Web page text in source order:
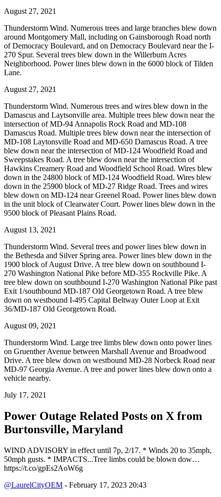
August 27, 2021
Thunderstorm Wind. Numerous trees and large branches blew down
around Montgomery Mall, including on Gainsborough Road north
of Democracy Boulevard, and on Democracy Boulevard near the I-
270 Spur. Several trees blew down in the Willerburn Acres
Neighborhood. Power lines blew down in the 6000 block of Tilden
Lane.
August 27, 2021
Thunderstorm Wind. Numerous trees and wires blew down in the
Damascus and Laytsonville area. Multiple trees blew down near the
intersection of MD-94 Annapolis Rock Road and MD-108
Damascus Road. Multiple trees blew down near the intersection of
MD-108 Laytonsville Road and MD-650 Damascus Road. A tree
blew down near the intersection of MD-124 Woodfield Road and
Sweepstakes Road. A tree blew down near the intersection of
Hawkins Creamery Road and Woodfield School Road. Wires blew
down in the 24800 block of MD-124 Woodfield Road. Wires blew
down in the 25900 block of MD-27 Ridge Road. Trees and wires
blew down on MD-124 near Greenel Road. Power lines blew down
in the unit block of Clearwater Court. Power lines blew down in the
9500 block of Pleasant Plains Road.
August 13, 2021
Thunderstorm Wind. Several trees and power lines blew down in
the Bethesda and Silver Spring area. Power lines blew down in the
1900 block of August Drive. A tree blew down on southbound I-
270 Washington National Pike before MD-355 Rockville Pike. A
tree blew down on southbound I-270 Washington National Pike past
Exit 1/southbound MD-187 Old Georgetown Road. A tree blew
down on westbound I-495 Capital Beltway Outer Loop at Exit
36/MD-187 Old Georgetown Road.
August 09, 2021
Thunderstorm Wind. Large tree limbs blew down onto power lines
on Gruenther Avenue between Marshall Avenue and Broadwood
Drive. A tree blew down on westbound MD-28 Norbeck Road near
MD-97 Georgia Avenue. A tree and power lines blew down onto a
vehicle nearby.
July 17, 2021
Power Outage Related Posts on X from
Burtonsville, Maryland
WIND ADVISORY in effect until 7p, 2/17. * Winds 20 to 35mph,
50mph gusts. * IMPACTS...Tree limbs could be blown dow…
https://t.co/gpEs2AoW6g
@LaurelCityOEM - February 17, 2023 20:43